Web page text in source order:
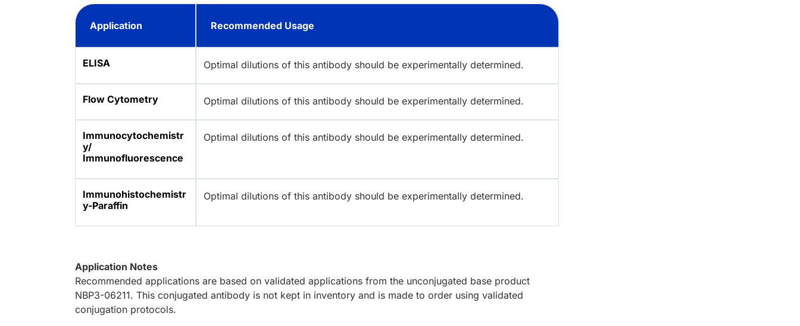
Application Recommended Usage
ELISA Optimal dilutions of this antibody should be experimentally determined.
Flow Cytometry Optimal dilutions of this antibody should be experimentally determined.
Immunocytochemistr
y/
Immunofluorescence
Optimal dilutions of this antibody should be experimentally determined.
Immunohistochemistr
y-Paraffin
Optimal dilutions of this antibody should be experimentally determined.
Application Notes
Recommended applications are based on validated applications from the unconjugated base product
NBP3-06211. This conjugated antibody is not kept in inventory and is made to order using validated
conjugation protocols.